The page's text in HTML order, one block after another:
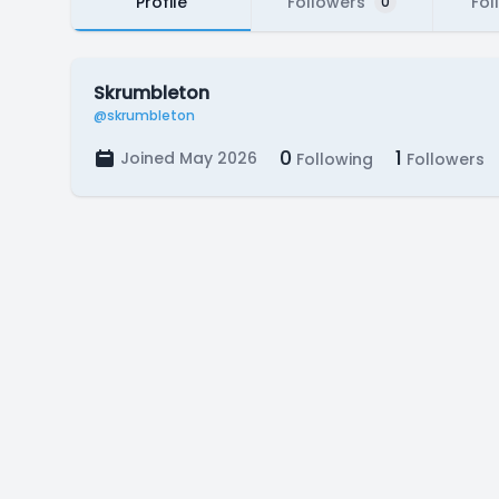
Skrumbleton
@skrumbleton
Joined May 2026 0 Following 1 Followers